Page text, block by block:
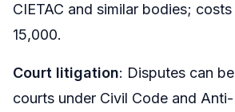
CIETAC and similar bodies;
15,000.
Court litigation: Disputes can
courts under Civil Code and